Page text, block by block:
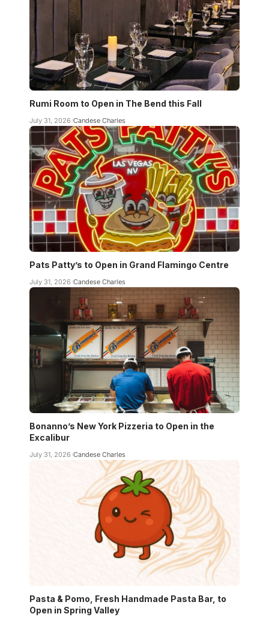
Rumi Room to Open in The Bend this Fall
July 31, 2026 Candese Charles
Pats Patty’s to Open in Grand Flamingo Centre
July 31, 2026 Candese Charles
Bonanno’s New York Pizzeria to Open in the
Excalibur
July 31, 2026 Candese Charles
Pasta & Pomo, Fresh Handmade Pasta Bar, to
Open in Spring Valley